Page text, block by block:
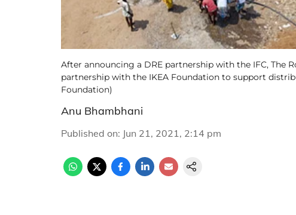
After announcing a DRE partnership with the IFC, The
partnership with the IKEA Foundation to support
Foundation)
Anu Bhambhani
Published on: Jun 21, 2021, 2:14 pm